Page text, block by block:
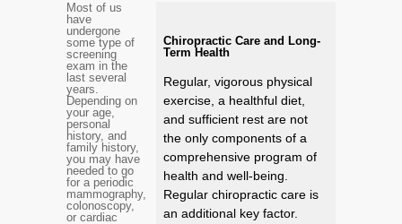
Chiropractic Care and Long-
Term Health
Regular, vigorous physical
exercise, a healthful diet,
and sufficient rest are not
the only components of a
comprehensive program of
health and well-being.
Regular chiropractic care is
an additional key factor.
Most of us
have
undergone
some type of
screening
exam in the
last several
years.
Depending on
your age,
personal
history, and
family history,
you may have
needed to go
for a periodic
mammography,
colonoscopy,
or cardiac